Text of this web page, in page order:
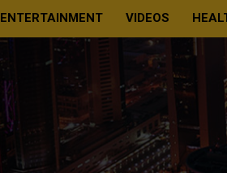
ENTERTAINMENT VIDEOS